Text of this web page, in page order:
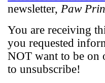
newsletter, Paw
You are receiving
you requested
NOT want to be on
to unsubscribe!